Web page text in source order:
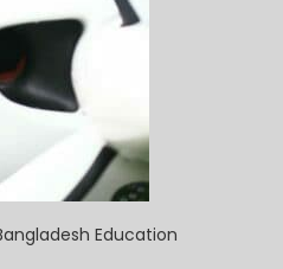
Education